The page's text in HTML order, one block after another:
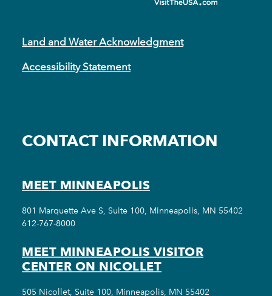
Land and Water Acknowledgment
Accessibility Statement
CONTACT INFORMATION
MEET MINNEAPOLIS
801 Marquette Ave S, Suite 100, Minneapolis, MN 55402
612-767-8000
MEET MINNEAPOLIS VISITOR
CENTER ON NICOLLET
505 Nicollet, Suite 100, Minneapolis, MN 55402